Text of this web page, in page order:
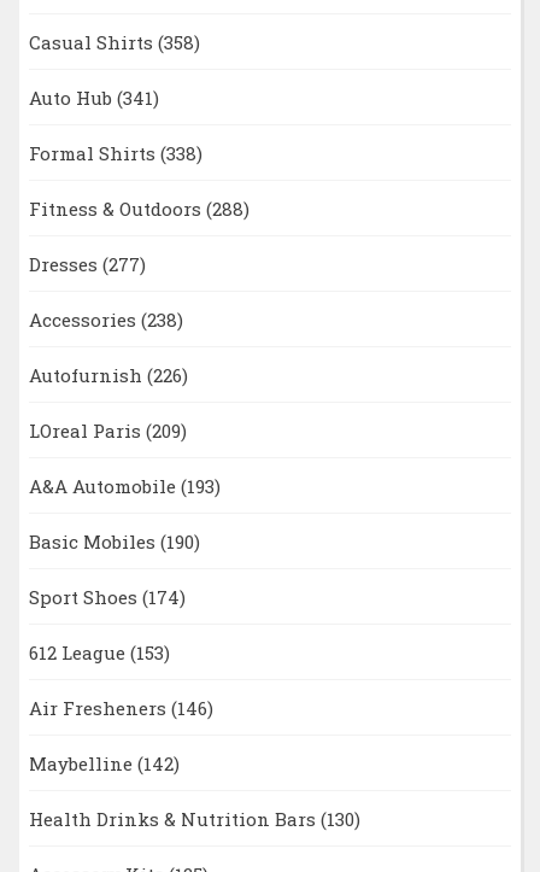
Casual Shirts (358)
Auto Hub (341)
Formal Shirts (338)
Fitness & Outdoors (288)
Dresses (277)
Accessories (238)
Autofurnish (226)
LOreal Paris (209)
A&A Automobile (193)
Basic Mobiles (190)
Sport Shoes (174)
612 League (153)
Air Fresheners (146)
Maybelline (142)
Health Drinks & Nutrition Bars (130)